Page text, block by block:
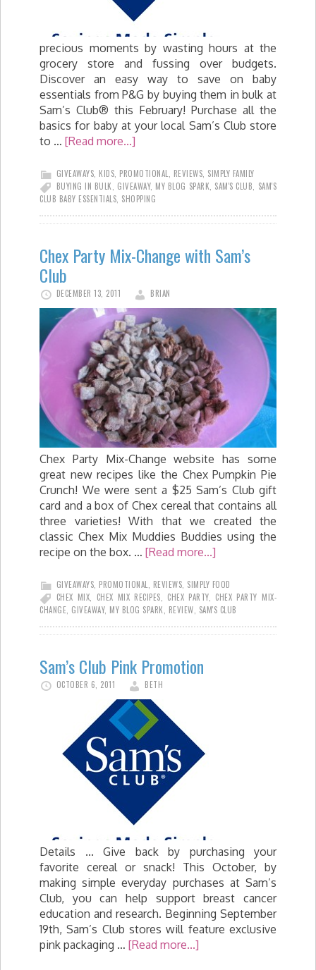
precious moments by wasting hours at the
grocery store and fussing over budgets.
Discover an easy way to save on baby
essentials from P&G by buying them in bulk at
Sam’s Club® this February! Purchase all the
basics for baby at your local Sam’s Club store
to … [Read more...]
GIVEAWAYS, KIDS, PROMOTIONAL, REVIEWS, SIMPLY FAMILY
BUYING IN BULK, GIVEAWAY, MY BLOG SPARK, SAM'S CLUB, SAM'S
CLUB BABY ESSENTIALS, SHOPPING
Chex Party Mix-Change with Sam’s
Club
DECEMBER 13, 2011 BRIAN
Chex Party Mix-Change website has some
great new recipes like the Chex Pumpkin Pie
Crunch! We were sent a $25 Sam’s Club gift
card and a box of Chex cereal that contains all
three varieties! With that we created the
classic Chex Mix Muddies Buddies using the
recipe on the box. … [Read more...]
GIVEAWAYS PROMOTIONAL REVIEWS SIMPLY FOOD
CHEX MIX
CHEX MIX RECIPES CHEX PARTY, CHEX PARTY MIX-
CHANGE GIVEAWAY, MY BLOG SPARK REVIEW SAM'S CLUB
Sam’s Club Pink Promotion
OCTOBER 6, 2011 BETH
Details ... Give back by purchasing your
favorite cereal or snack! This October, by
making simple everyday purchases at Sam’s
Club, you can help support breast cancer
education and research. Beginning September
19th, Sam’s Club stores will feature exclusive
pink packaging … [Read more...]